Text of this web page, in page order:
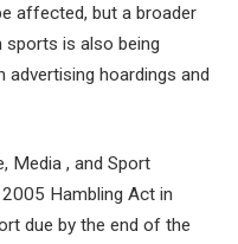
affected, but a broader
sports is also being
hoardings and
Media , and Sport
Hambling Act in
due by the end of the